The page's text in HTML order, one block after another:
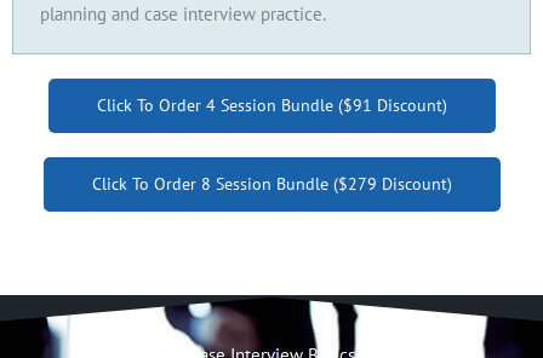
planning and case interview practice.
Click To Order 4 Session Bundle ($91 Discount)
Click To Order 8 Session Bundle ($279 Discount)